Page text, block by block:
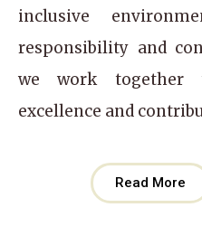
inclusive
responsibility and
we work together
excellence and
Read More